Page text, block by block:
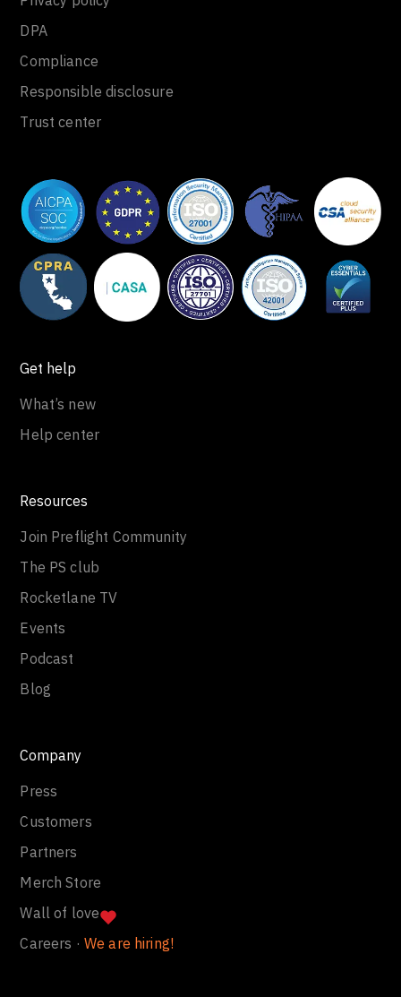
DPA
Compliance
Responsible disclosure
Trust center
Get help
What’s new
Help center
Resources
Join Preflight Community
The PS club
Rocketlane TV
Events
Podcast
Blog
Company
Press
Customers
Partners
Merch Store
Wall of love
Careers · We are hiring!